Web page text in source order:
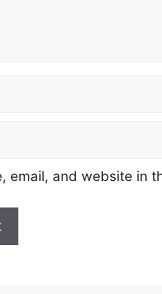
email, and website in